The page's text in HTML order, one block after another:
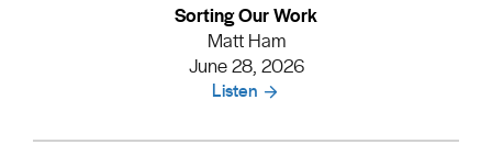
Sorting Our Work
Matt Ham
June 28, 2026
Listen